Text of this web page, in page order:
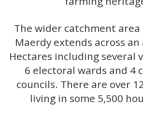
The wider catchment area
Maerdy extends across an
Hectares including several
6 electoral wards and 4
councils. There are over
living in some 5,500